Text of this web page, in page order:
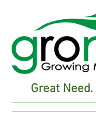
Great Need.